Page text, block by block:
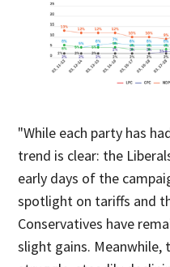
"While each party has
trend is clear: the
early days of the
spotlight on tariffs and
Conservatives have
slight gains. Meanwhile,